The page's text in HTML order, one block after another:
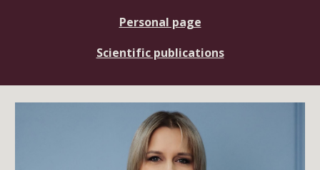
Personal page
Scientific publications